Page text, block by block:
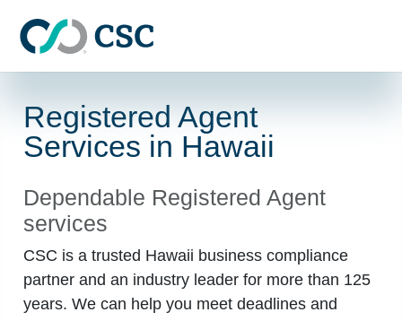
Registered Agent
Services in Hawaii
Dependable Registered Agent
services
CSC is a trusted Hawaii business compliance
partner and an industry leader for more than 125
years. We can help you meet deadlines and